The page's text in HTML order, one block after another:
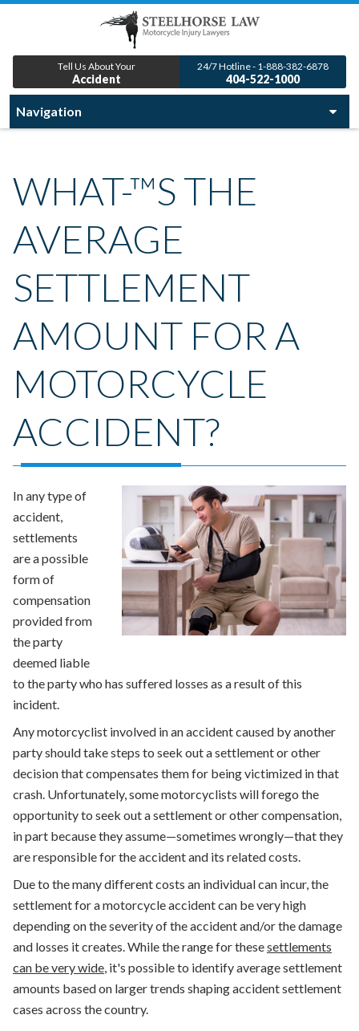
Tell Us About Your
Accident
24/7 Hotline - 1-888-382-6878
404-522-1000
WHAT-™S THE
AVERAGE
SETTLEMENT
AMOUNT FOR A
MOTORCYCLE
ACCIDENT?
In any type of
accident,
settlements
are a possible
form of
compensation
provided from
the party
deemed liable
to the party who has suffered losses as a result of this
incident.
Any motorcyclist involved in an accidentcaused by another
party should take steps to seek out a settlement or other
decision that compensates them for being victimized in that
crash. Unfortunately, some motorcyclists will forego the
opportunity to seek out a settlement or other compensation,
in part because they assume—sometimes wrongly—that they
are responsible for the accident and its related costs.
Due to the many different costs an individual can incur, the
settlement for a motorcycle accident can be very high
depending on the severity of the accident and/or the damage
and losses it creates. While the range for thesesettlements
can be very wide , it's possible to identify average settlement
amounts based on larger trends shaping accident settlement
cases across the country.